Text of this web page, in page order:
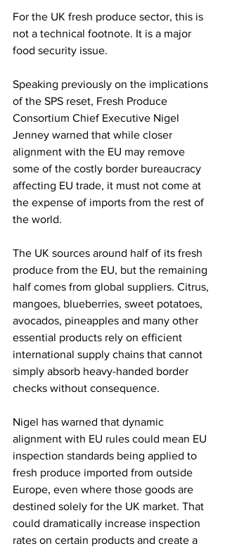
For the UK fresh produce sector, this is
not a technical footnote. It is a major
food security issue.
Speaking previously on the implications
of the SPS reset, Fresh Produce
Consortium Chief Executive Nigel
Jenney warned that while closer
alignment with the EU may remove
some of the costly border bureaucracy
affecting EU trade, it must not come at
the expense of imports from the rest of
the world.
The UK sources around half of its fresh
produce from the EU, but the remaining
half comes from global suppliers. Citrus,
mangoes, blueberries, sweet potatoes,
avocados, pineapples and many other
essential products rely on efficient
international supply chains that cannot
simply absorb heavy-handed border
checks without consequence.
Nigel has warned that dynamic
alignment with EU rules could mean EU
inspection standards being applied to
fresh produce imported from outside
Europe, even where those goods are
destined solely for the UK market. That
could dramatically increase inspection
rates on certain products and create a